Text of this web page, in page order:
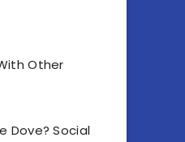
Other
Dove? Social